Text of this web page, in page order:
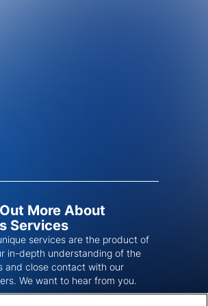
More About
Services
services are the product of
in-depth understanding of the
and close contact with our
We want to hear from you.